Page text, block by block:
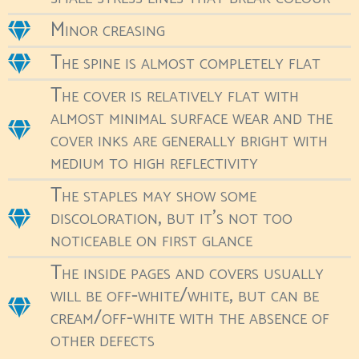
Minor creasing
The spine is almost completely flat
The cover is relatively flat with
almost minimal surface wear and the
cover inks are generally bright with
medium to high reflectivity
The staples may show some
discoloration, but it's not too
noticeable on first glance
The inside pages and covers usually
will be off-white/white, but can be
cream/off-white with the absence of
other defects